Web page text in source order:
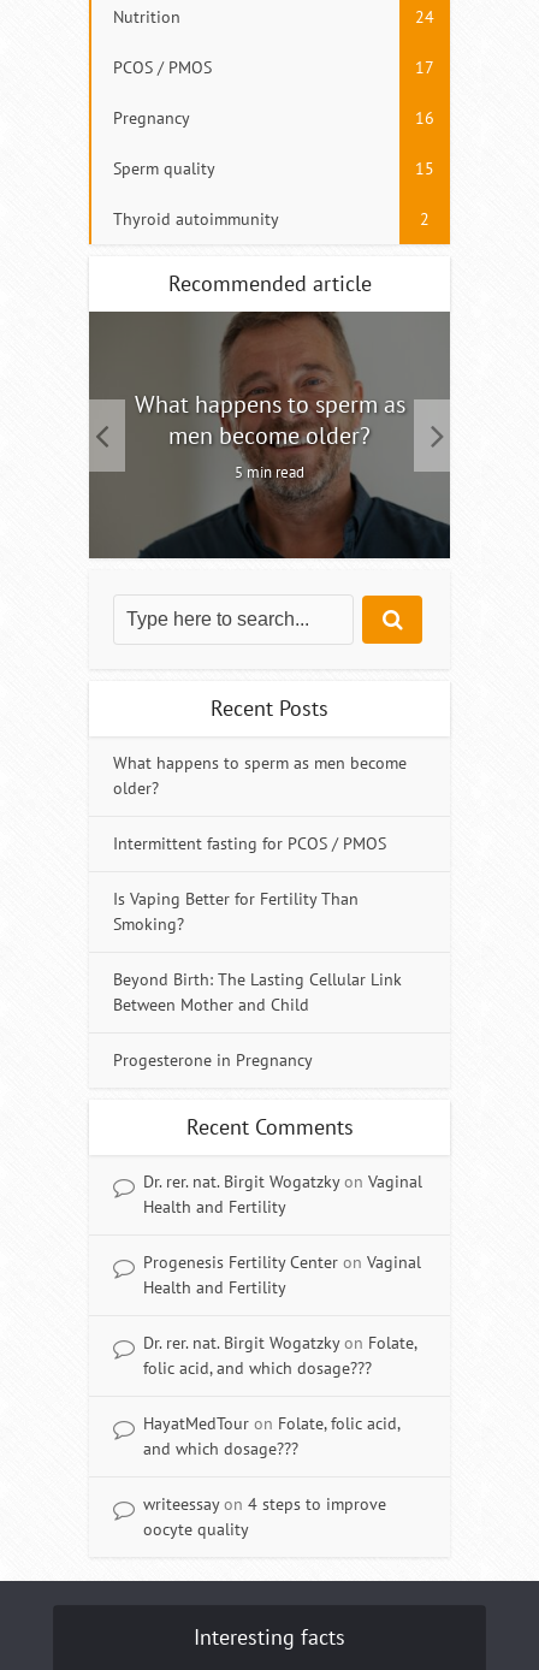
Nutrition 24
PCOS / PMOS 17
Pregnancy 16
Sperm quality 15
Thyroid autoimmunity 2
Recommended article
What happens to sperm as
men become older?
5 min read
Recent Posts
What happens to sperm as men become
older?
Intermittent fasting for PCOS / PMOS
Is Vaping Better for Fertility Than
Smoking?
Beyond Birth: The Lasting Cellular Link
Between Mother and Child
Progesterone in Pregnancy
Recent Comments
Dr. rer. nat. Birgit Wogatzkyon Vaginal
Health and Fertility
Progenesis Fertility Center on Vaginal
Health and Fertility
Dr. rer. nat. Birgit Wogatzkyon Folate,
folic acid, and which dosage???
HayatMedTour on Folate, folic acid,
and which dosage???
writeessayon 4 steps to improve
oocyte quality
Interesting facts